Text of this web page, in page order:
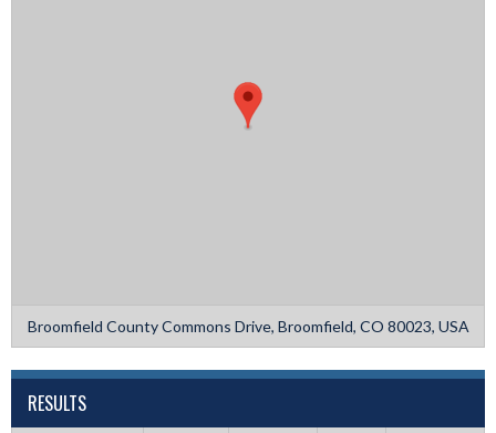
Broomfield County Commons Drive, Broomfield, CO 80023, USA
RESULTS